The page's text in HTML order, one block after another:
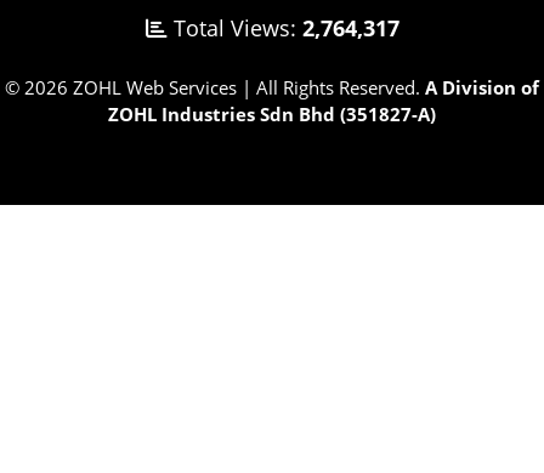
Total Views: 2,764,317
© 2026 ZOHL Web Services | All Rights Reserved. A Division of
ZOHL Industries Sdn Bhd (351827-A)